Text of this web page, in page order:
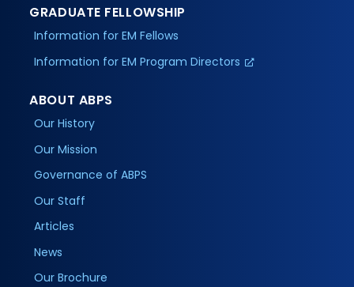
GRADUATE FELLOWSHIP
Information for EM Fellows
Information for EM Program Directors
ABOUT ABPS
Our History
Our Mission
Governance of ABPS
Our Staff
Articles
News
Our Brochure